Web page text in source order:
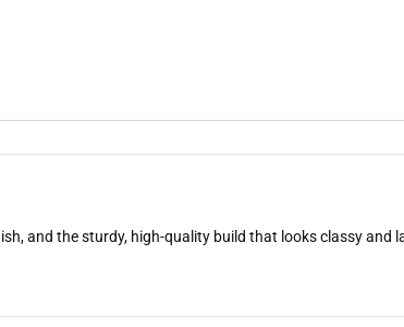
and the sturdy, high-quality build that looks classy and